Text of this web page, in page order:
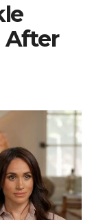
After